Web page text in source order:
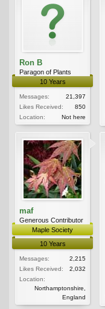
Ron B
Paragon of Plants
10 Years
Messages:
21,397
Likes Received:
850
Location:
Not here
maf
Generous Contributor
Maple Society
10 Years
Messages:
2,215
Likes Received:
2,032
Location:
Northamptonshire,
England